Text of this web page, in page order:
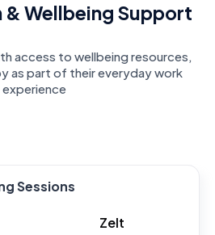
& Wellbeing Support
access to wellbeing resources,
as part of their everyday work
experience
Sessions
Zelt